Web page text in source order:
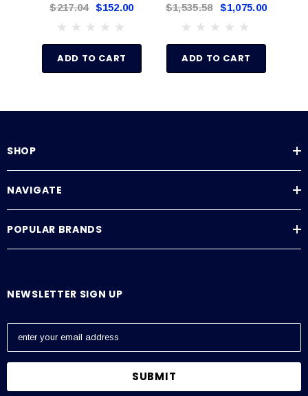
$217.04 $152.00
ADD TO CART
$1,535.58 $1,075.00
ADD TO CART
SHOP
NAVIGATE
POPULAR BRANDS
NEWSLETTER SIGN UP
E
a
l